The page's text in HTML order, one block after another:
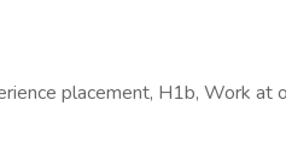
placement, H1b, Work at